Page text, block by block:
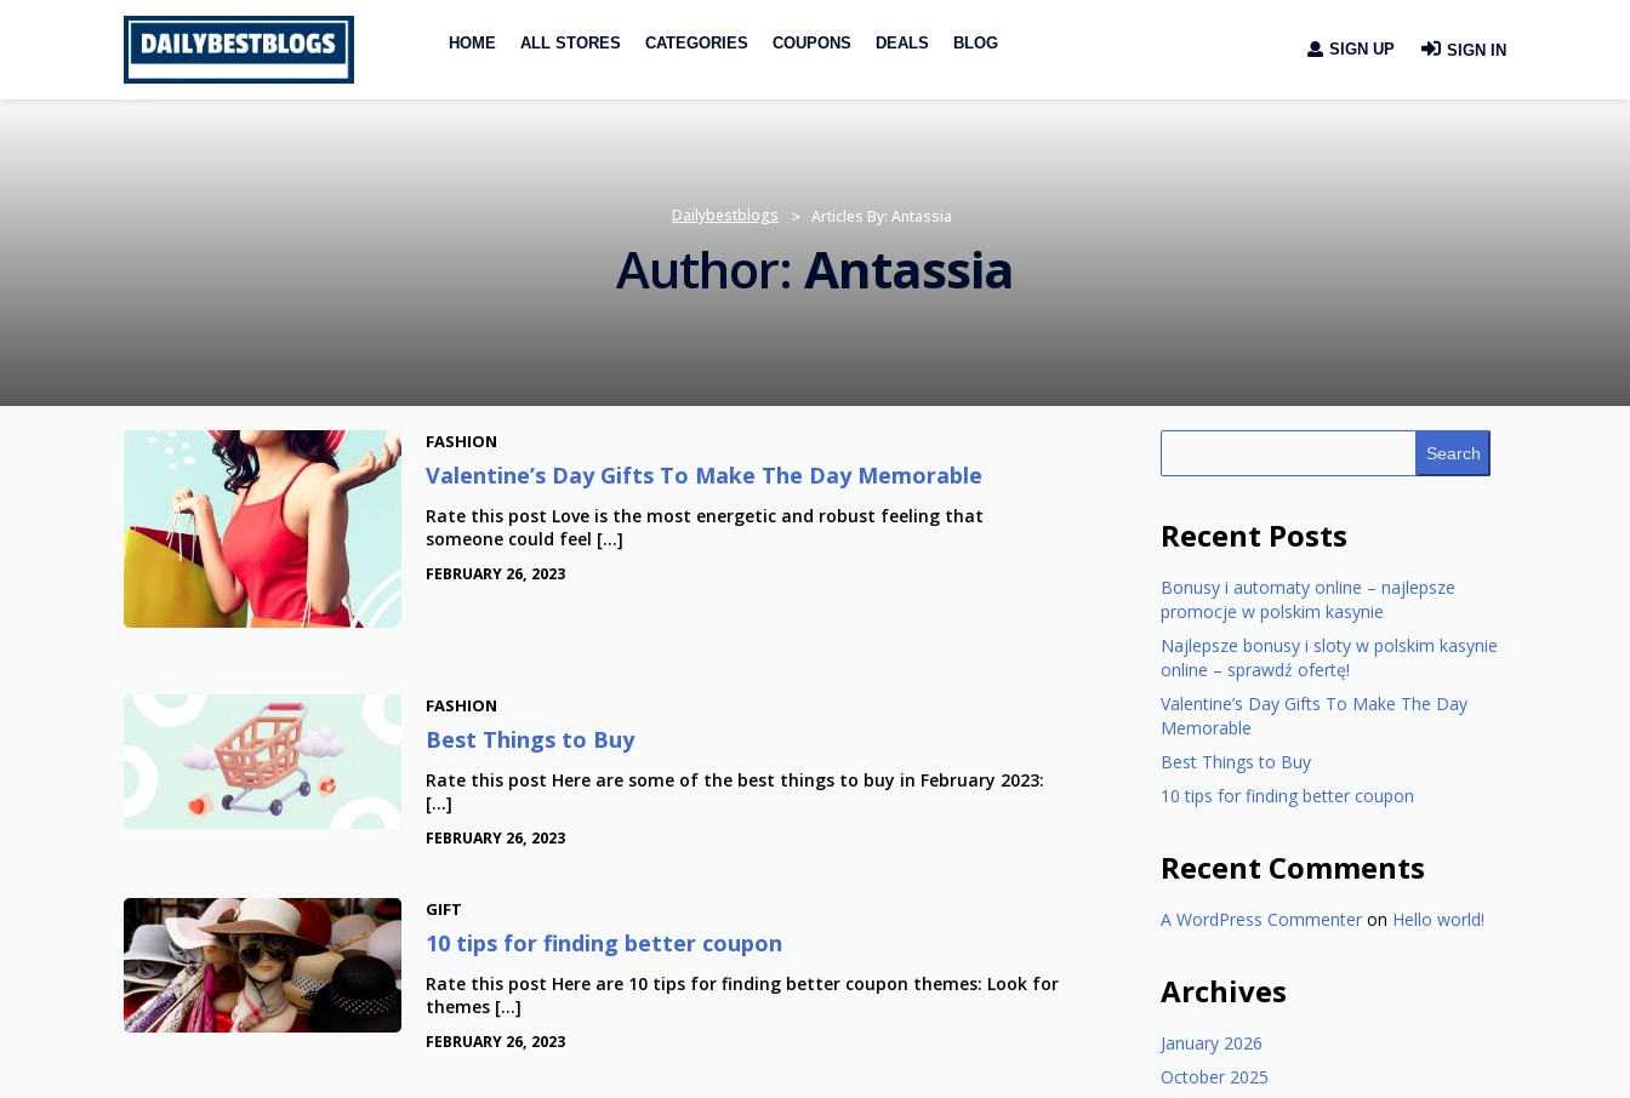
to
HOME ALL STORES CATEGORIES COUPONS DEALS BLOG SIGN UP SIGN IN
Dailybestblogs > Articles By: Antassia
Author:Antassia
FASHION
Valentine’s Day Gifts To Make The Day Memorable
Rate this post Love is the most energetic and robust feeling that
someone could feel […]
FEBRUARY 26, 2023
FASHION
Best Things to Buy
Rate this post Here are some of the best things to buy in February 2023:
[…]
FEBRUARY 26, 2023
GIFT
10 tips for finding better coupon
Rate this post Here are 10 tips for finding better coupon themes: Look for
themes […]
FEBRUARY 26, 2023
Search
Recent Posts
Bonusy i automaty online – najlepsze
promocje w polskim kasynie
Najlepsze bonusy i sloty w polskim kasynie
online – sprawdź ofertę!
Valentine’s Day Gifts To Make The Day
Memorable
Best Things to Buy
10 tips for finding better coupon
Recent Comments
A WordPress Commenter on Hello world!
Archives
January 2026
October 2025